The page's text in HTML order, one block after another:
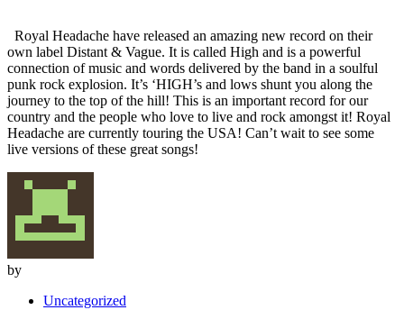
Royal Headache have released an amazing new record on their
own label Distant & Vague. It is called High and is a powerful
connection of music and words delivered by the band in a soulful
punk rock explosion. It’s ‘HIGH’s and lows shunt you along the
journey to the top of the hill! This is an important record for our
country and the people who love to live and rock amongst it! Royal
Headache are currently touring the USA! Can’t wait to see some
live versions of these great songs!
by
Uncategorized